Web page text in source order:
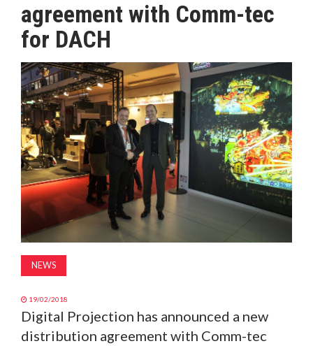
MAGAZINE
ABOUT
SUBSCRIBE
agreement with Comm-tec
for DACH
NEWS
19/02/2018
Digital Projection has announced a new
distribution agreement with Comm-tec